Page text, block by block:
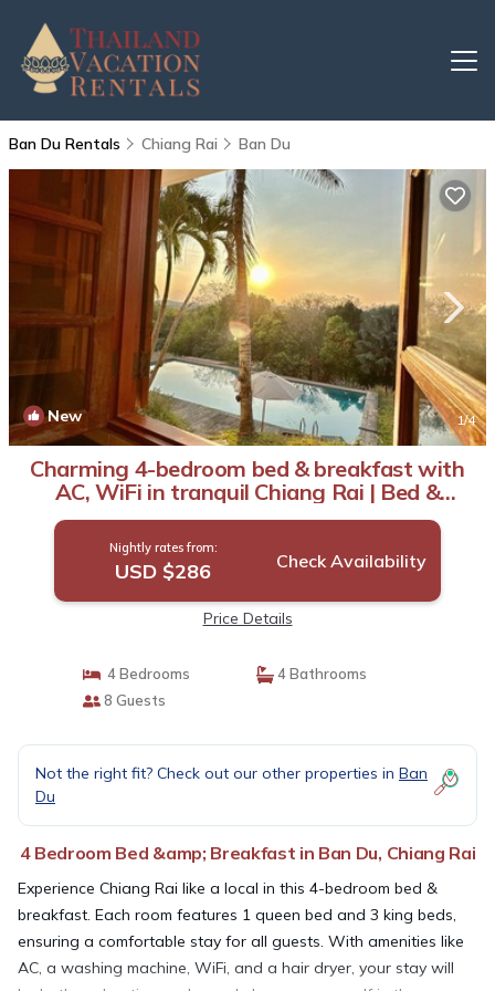
Ban Du Rentals Chiang Rai Ban Du
New 1/4
Charming 4-bedroom bed & breakfast with
AC, WiFi in tranquil Chiang Rai | Bed &
Breakfast in Chiang Rai
Nightly rates from:
USD $286 Check Availability
Price Details
4 Bedrooms
4 Bathrooms
8 Guests
Not the right fit? Check out our other properties in Ban
Du
4 Bedroom Bed &amp; Breakfast in Ban Du, Chiang Rai
Experience Chiang Rai like a local in this 4-bedroom bed &
breakfast. Each room features 1 queen bed and 3 king beds,
ensuring a comfortable stay for all guests. With amenities like
AC, a washing machine, WiFi, and a hair dryer, your stay will